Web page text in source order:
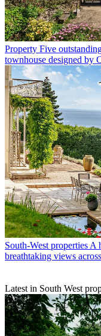
Property Five
townhouse designed by
South-West properties A
breathtaking views
Latest in South West